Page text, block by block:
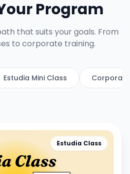
Program
that suits your goals. From
to corporate training.
Estudia Mini Class
Estudia Class